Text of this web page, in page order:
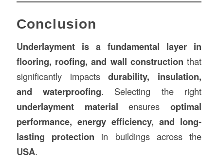
Conclusion
Underlayment is a fundamental layer in
flooring, roofing, and wall construction that
significantly impactsdurability, insulation,
and waterproofing. Selecting the right
underlayment material ensuresoptimal
performance, energy efficiency, and long-
lasting protection in buildings across the
USA.